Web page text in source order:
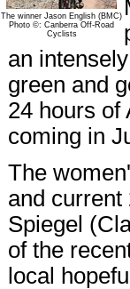
The winner Jason English (BMC)
Photo ©: Canberra Off-Road
Cyclists
an
green and
24 hours of
coming in
The
and current
Spiegel
of the
local